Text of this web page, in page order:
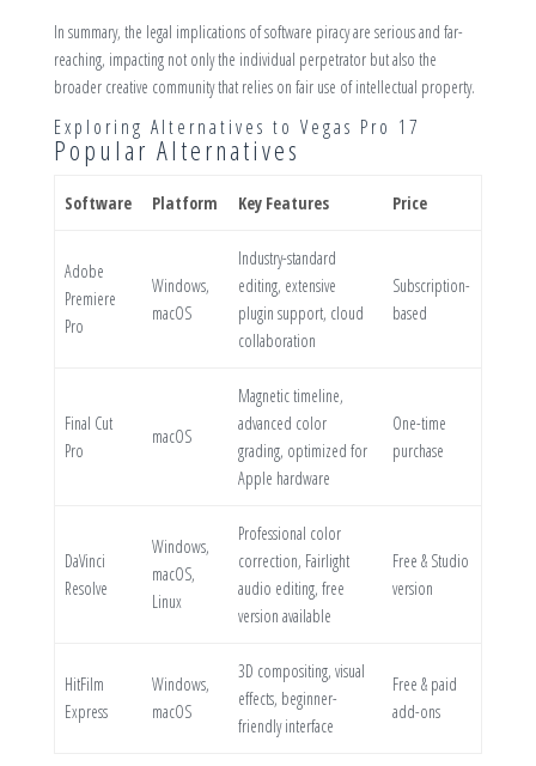
In summary, the legal implications of software piracy are serious and far-
reaching, impacting not only the individual perpetrator but also the
broader creative community that relies on fair use of intellectual property.
Exploring Alternatives to Vegas Pro 17
Popular Alternatives
Software Platform Key Features Price
Adobe
Premiere
Pro
Windows,
macOS
Industry-standard
editing, extensive
plugin support, cloud
collaboration
Subscription-
based
Final Cut
Pro
macOS
Magnetic timeline,
advanced color
grading, optimized for
Apple hardware
One-time
purchase
DaVinci
Resolve
Windows,
macOS,
Linux
Professional color
correction, Fairlight
audio editing, free
version available
Free & Studio
version
HitFilm
Express
Windows,
macOS
3D compositing, visual
effects, beginner-
friendly interface
Free & paid
add-ons